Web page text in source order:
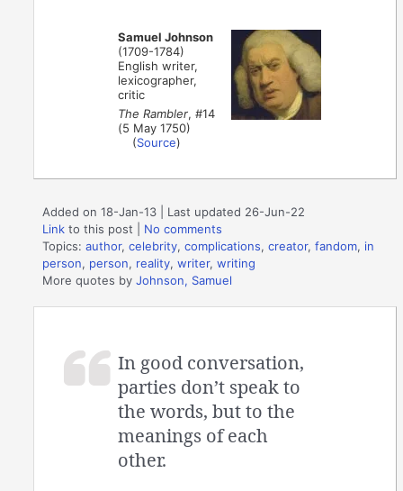
Samuel Johnson
(1709-1784)
English writer,
lexicographer,
critic
The Rambler, #14
(5 May 1750)
(Source)
Added on 18-Jan-13 | Last updated 26-Jun-22
Link to this post
No comments
Topics:author,celebrity,complications,creator,fandom, in
person, person, reality,writer,writing
More quotes byJohnson, Samuel
In good conversation,
parties don’t speak to
the words, but to the
meanings of each
other.